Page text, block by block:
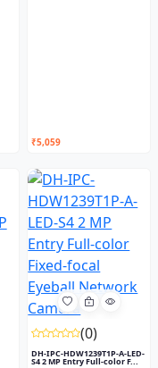
₹5,059
(0)
DH-IPC-HDW1239T1P-A-LED-
S4 2 MP Entry Full-color F...